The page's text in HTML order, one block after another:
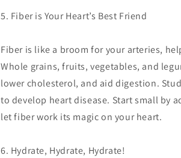
5. Fiber is Your Heart’s Best Friend
Fiber is like a broom for your arteries,
Whole grains, fruits, vegetables, and
lower cholesterol, and aid digestion.
to develop heart disease. Start small by
let fiber work its magic on your heart.
6. Hydrate, Hydrate, Hydrate!